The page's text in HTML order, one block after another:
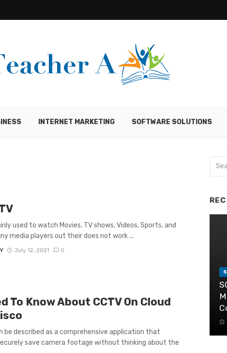
INTERNET MARKETING SOFTWARE SOLUTIONS
used to watch Movies, TV shows, Videos, Sports, and
media players out their does not work ...
July 12, 2021 0
To Know About CCTV On Cloud
be described as a comprehensive application that
save camera footage without thinking about the